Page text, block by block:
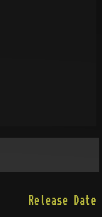
Release Date